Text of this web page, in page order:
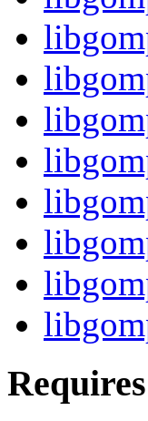
Requires